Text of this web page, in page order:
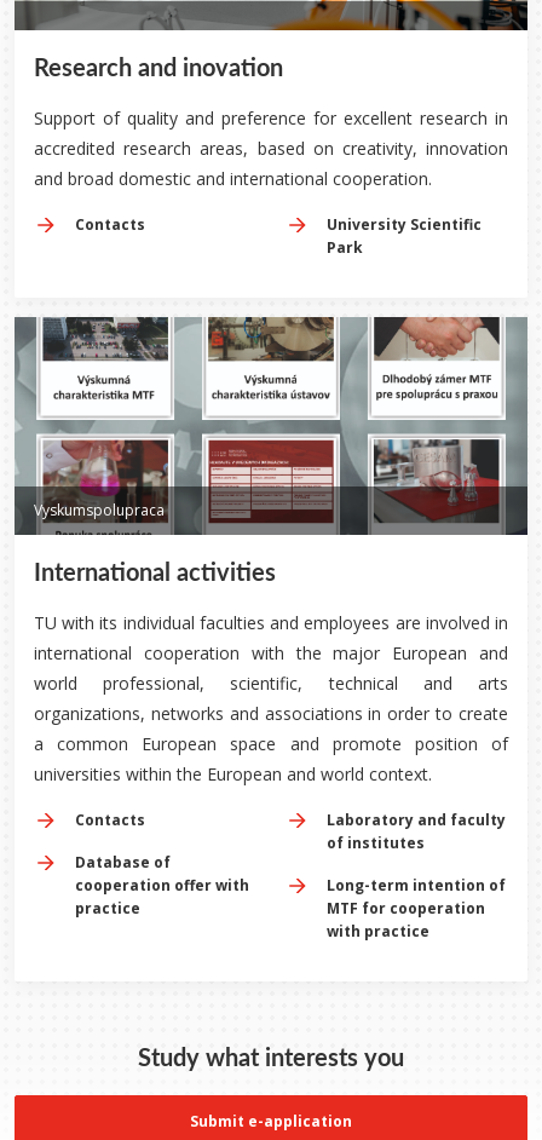
Research and inovation
Support of quality and preference for excellent research in
accredited research areas, based on creativity, innovation
and broad domestic and international cooperation.
Contacts
University Scientific
Park
Vyskumspolupraca
International activities
TU with its individual faculties and employees are involved in
international cooperation with the major European and
world professional, scientific, technical and arts
organizations, networks and associations in order to create
a common European space and promote position of
universities within the European and world context.
Contacts
Database of
cooperation offer with
practice
Laboratory and faculty
of institutes
Long-term intention of
MTF for cooperation
with practice
Study what interests you
Submit e-application